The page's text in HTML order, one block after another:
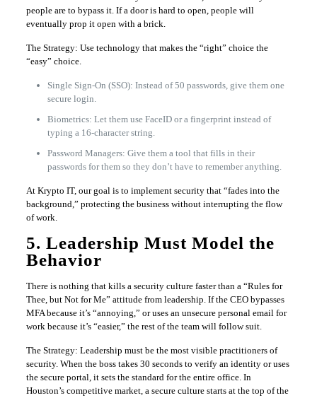
people are to bypass it. If a door is hard to open, people will
eventually prop it open with a brick.
The Strategy: Use technology that makes the “right” choice the
“easy” choice.
Single Sign-On (SSO): Instead of 50 passwords, give them one
secure login.
Biometrics: Let them use FaceID or a fingerprint instead of
typing a 16-character string.
Password Managers: Give them a tool that fills in their
passwords for them so they don’t have to remember anything.
At Krypto IT, our goal is to implement security that “fades into the
background,” protecting the business without interrupting the flow
of work.
5. Leadership Must Model the
Behavior
There is nothing that kills a security culture faster than a “Rules for
Thee, but Not for Me” attitude from leadership. If the CEO bypasses
MFA because it’s “annoying,” or uses an unsecure personal email for
work because it’s “easier,” the rest of the team will follow suit.
The Strategy: Leadership must be the most visible practitioners of
security. When the boss takes 30 seconds to verify an identity or uses
the secure portal, it sets the standard for the entire office. In
Houston’s competitive market, a secure culture starts at the top of the